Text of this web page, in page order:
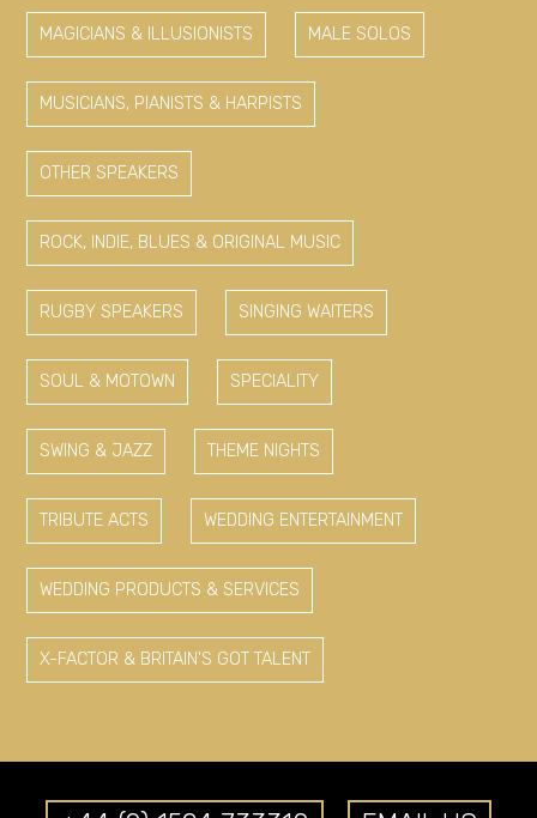
MAGICIANS & ILLUSIONISTS MALE SOLOS
MUSICIANS, PIANISTS & HARPISTS
OTHER SPEAKERS
ROCK, INDIE, BLUES & ORIGINAL MUSIC
RUGBY SPEAKERS SINGING WAITERS
SOUL & MOTOWN SPECIALITY
SWING & JAZZ THEME NIGHTS
TRIBUTE ACTS WEDDING ENTERTAINMENT
WEDDING PRODUCTS & SERVICES
X-FACTOR & BRITAIN'S GOT TALENT